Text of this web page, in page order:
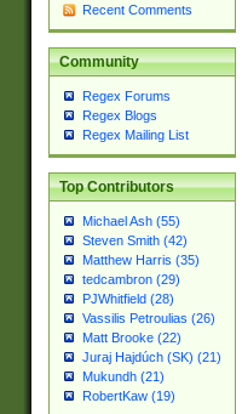
Recent Comments
Community
Regex Forums
Regex Blogs
Regex Mailing List
Top Contributors
Michael Ash (55)
Steven Smith (42)
Matthew Harris (35)
tedcambron (29)
PJWhitfield (28)
Vassilis Petroulias (26)
Matt Brooke (22)
Juraj Hajdúch (SK) (21)
Mukundh (21)
RobertKaw (19)